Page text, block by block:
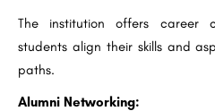
The institution offers career
students align their skills and
paths.
Alumni Networking: